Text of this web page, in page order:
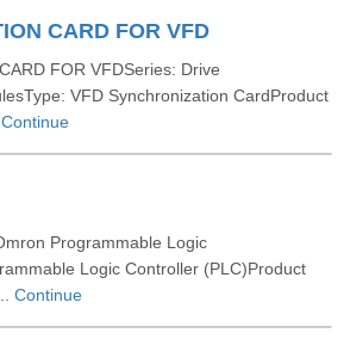
CARD FOR VFD
FOR VFDSeries: Drive
VFD Synchronization CardProduct
Continue
Programmable Logic
Logic Controller (PLC)Product
Continue